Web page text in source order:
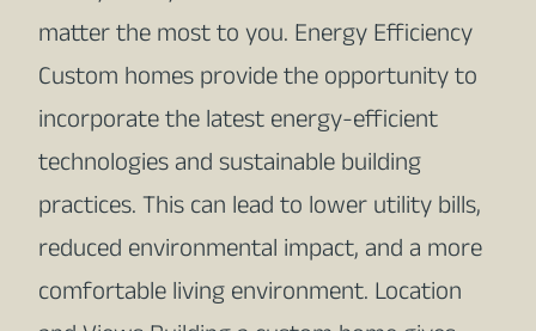
matter the most to you. Energy Efficiency
Custom homes provide the opportunity to
incorporate the latest energy-efficient
technologies and sustainable building
practices. This can lead to lower utility bills,
reduced environmental impact, and a more
comfortable living environment. Location